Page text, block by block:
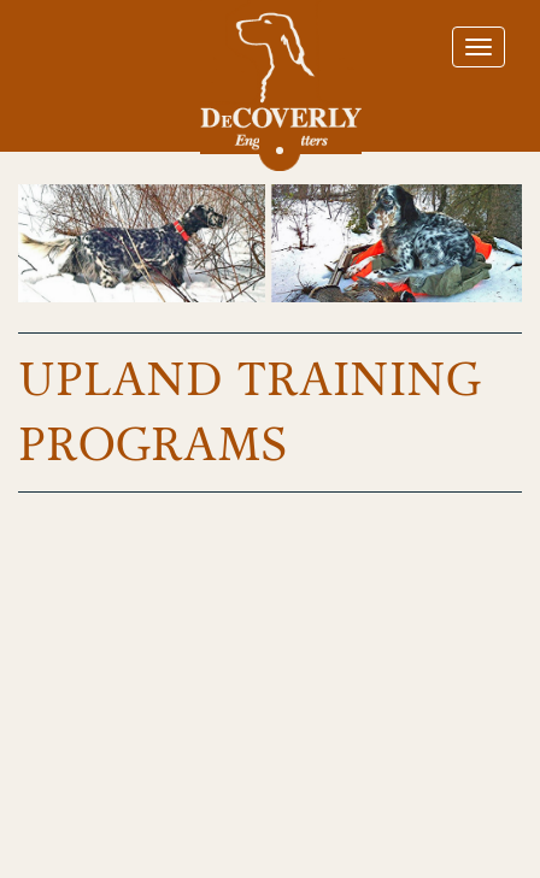
UPLAND TRAINING
PROGRAMS